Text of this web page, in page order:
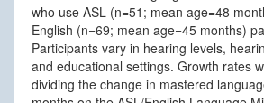
who use ASL (n=51; mean age=48
English (n=69; mean age=45 months)
Participants vary in hearing levels,
and educational settings. Growth rates
dividing the change in mastered